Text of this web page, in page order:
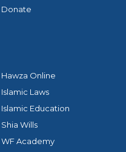
Donate
Hawza Online
Islamic Laws
Islamic Education
Shia Wills
WF Academy